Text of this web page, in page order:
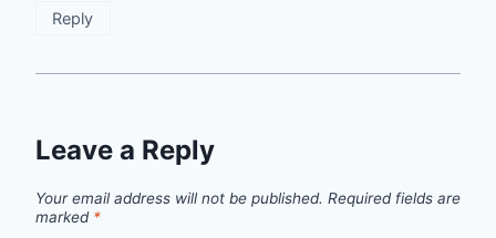
Reply
Leave a Reply
Your email address will not be published. Required fields are
marked *